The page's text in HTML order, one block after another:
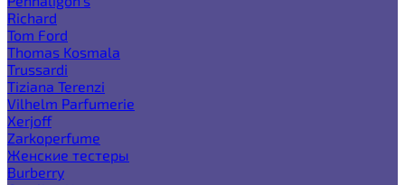
Richard
Tom Ford
Thomas Kosmala
Trussardi
Tiziana Terenzi
Vilhelm Parfumerie
Xerjoff
Zarkoperfume
Женские тестеры
Burberry